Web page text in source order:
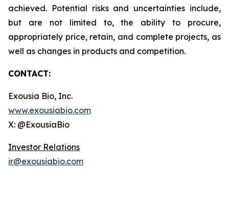
achieved. Potential risks and uncertainties include,
but are not limited to, the ability to procure,
appropriately price, retain, and complete projects, as
well as changes in products and competition.
CONTACT:
Exousia Bio, Inc.
www.exousiabio.com
X: @ExousiaBio
Investor Relations
ir@exousiabio.com